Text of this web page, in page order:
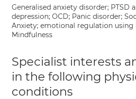
Generalised anxiety disorder; PTSD
depression; OCD; Panic disorder;
Anxiety; emotional regulation using
Mindfulness
Specialist interests
in the following
conditions